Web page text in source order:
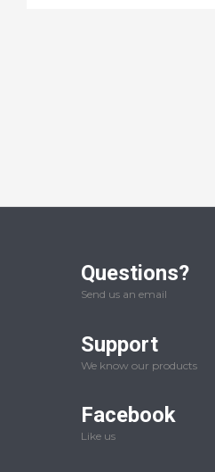
Questions?
Send us an email
Support
We know our products
Facebook
Like us